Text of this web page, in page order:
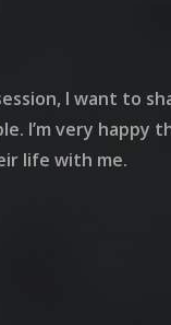
I want to
I’m very
life with me.